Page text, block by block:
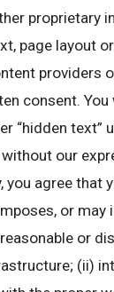
proprietary
page layout
providers
consent. You
“hidden text”
our
you agree that
or may
or
(ii)